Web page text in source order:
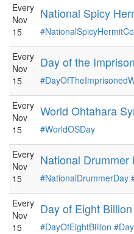
Every
Nov
15
National Spicy
Every
Nov
15
Day of the
Every
Nov
15
World Ohtahara
#WorldOSDay
Every
Nov
15
National Drummer
#NationalDrummerDay
Every
Nov
15
Day of Eight Billion
#DayOfEightBillion